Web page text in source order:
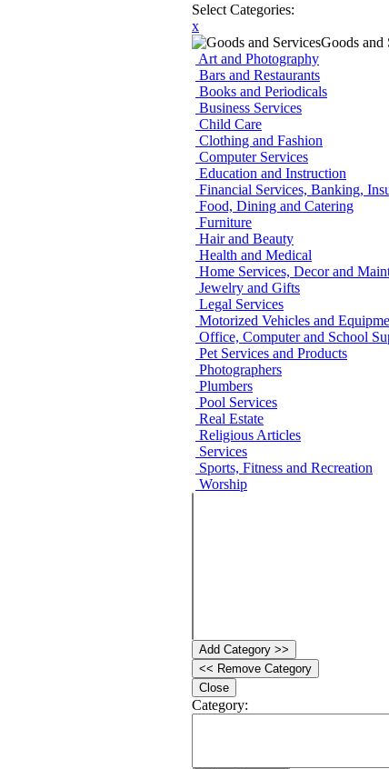
Select Categories:
x
Goods and
Art and Photography
Bars and Restaurants
Books and Periodicals
Business Services
Child Care
Clothing and Fashion
Computer Services
Education and Instruction
Financial Services, Banking,
Food, Dining and Catering
Furniture
Hair and Beauty
Health and Medical
Home Services, Decor and
Jewelry and Gifts
Legal Services
Motorized Vehicles and
Office, Computer and School
Pet Services and Products
Photographers
Plumbers
Pool Services
Real Estate
Religious Articles
Services
Sports, Fitness and Recreation
Worship
Add Category >>
<< Remove Category
Close
Category: